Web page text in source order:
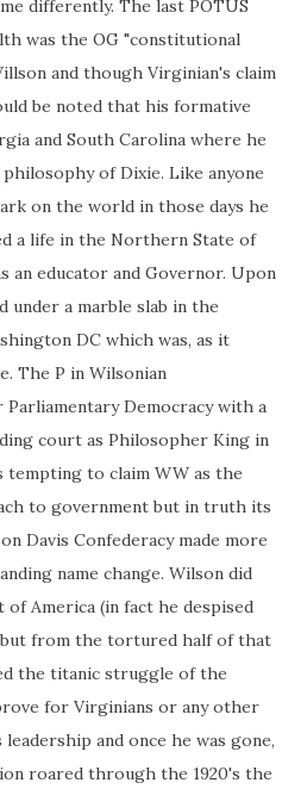
differently. The last POTUS
was the OG "constitutional
and though Virginian's claim
be noted that his formative
and South Carolina where he
of Dixie. Like anyone
on the world in those days he
a life in the Northern State of
an educator and Governor. Upon
under a marble slab in the
DC which was, as it
The P in Wilsonian
Democracy with a
court as Philosopher King in
to claim WW as the
to government but in truth its
Davis Confederacy made more
name change. Wilson did
America (in fact he despised
from the tortured half of that
the titanic struggle of the
for Virginians or any other
and once he was gone,
roared through the 1920's the